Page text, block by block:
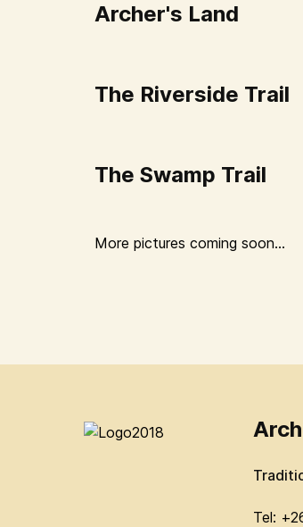
Archer's Land
The Riverside Trail
The Swamp Trail
More pictures coming soon...
Tel: